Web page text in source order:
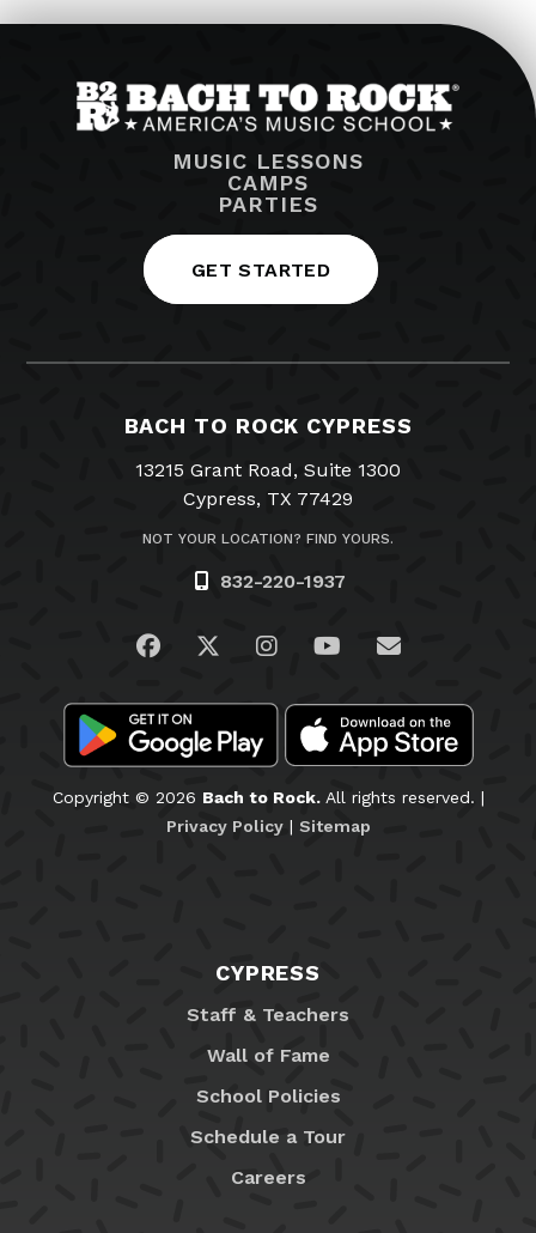
MUSIC LESSONS
CAMPS
PARTIES
GET STARTED
BACH TO ROCK CYPRESS
13215 Grant Road, Suite 1300
Cypress, TX 77429
NOT YOUR LOCATION? FIND YOURS.
832-220-1937
Visit us on Facebook
Visit us on Twitter
Visit us on Instagram
Visit us on
Email Us
Copyright © 2026 Bach to Rock.All rights reserved. |
Privacy Policy| Sitemap
CYPRESS
Staff & Teachers
Wall of Fame
School Policies
Schedule a Tour
Careers